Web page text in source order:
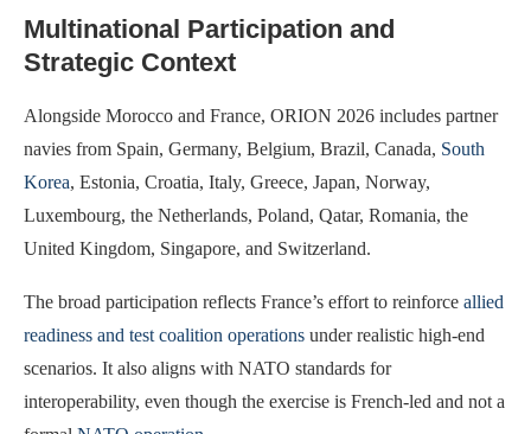
Multinational Participation and
Strategic Context
Alongside Morocco and France, ORION 2026 includes partner
navies from Spain, Germany, Belgium, Brazil, Canada, South
Korea, Estonia, Croatia, Italy, Greece, Japan, Norway,
Luxembourg, the Netherlands, Poland, Qatar, Romania, the
United Kingdom, Singapore, and Switzerland.
The broad participation reflects France’s effort to reinforce allied
readiness and test coalition operations under realistic high-end
scenarios. It also aligns with NATO standards for
interoperability, even though the exercise is French-led and not a